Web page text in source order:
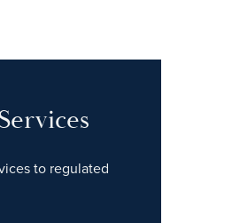
to regulated